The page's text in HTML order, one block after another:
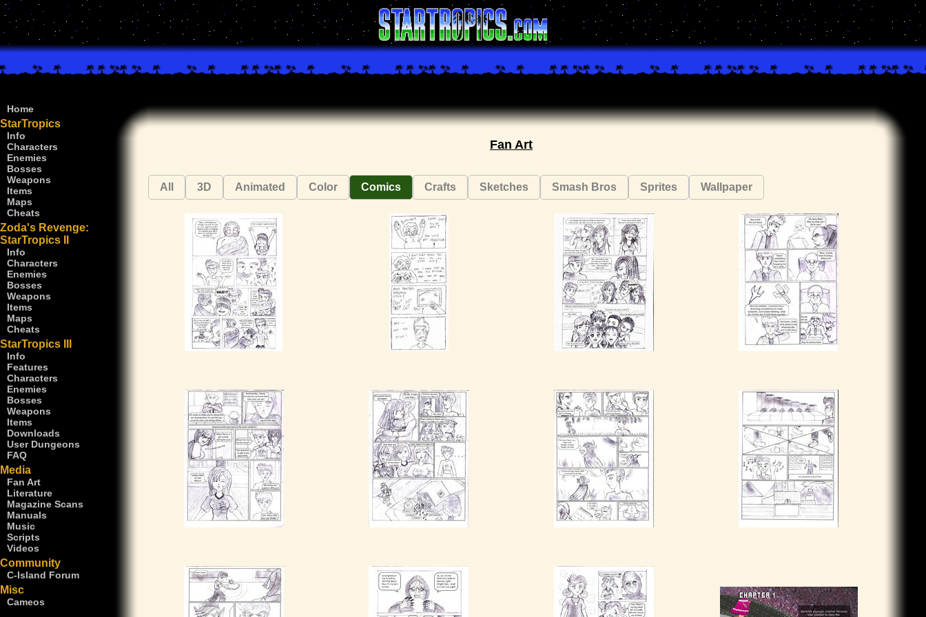
Home
StarTropics
Info
Characters
Enemies
Bosses
Weapons
Items
Maps
Cheats
Zoda's Revenge:
StarTropics II
Info
Characters
Enemies
Bosses
Weapons
Items
Maps
Cheats
StarTropics III
Info
Features
Characters
Enemies
Bosses
Weapons
Items
Downloads
User Dungeons
FAQ
Media
Fan Art
Literature
Magazine Scans
Manuals
Music
Scripts
Videos
Community
C-Island Forum
Misc
Cameos
Fan Art
All 3D Animated Color Comics Crafts Sketches Smash Bros Sprites Wallpaper